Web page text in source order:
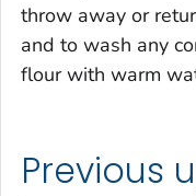
throw away or
and to wash any
flour with warm
Previous